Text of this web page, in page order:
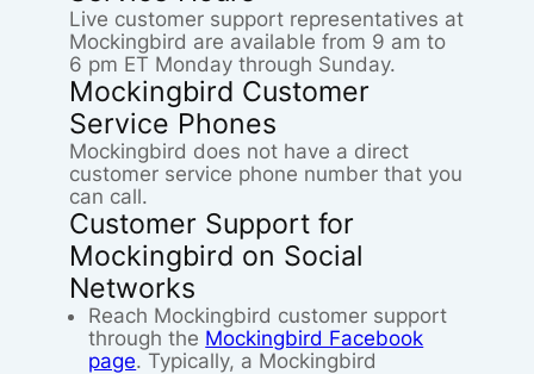
Live customer support representatives at
Mockingbird are available from 9 am to
6 pm ET Monday through Sunday.
Mockingbird Customer
Service Phones
Mockingbird does not have a direct
customer service phone number that you
can call.
Customer Support for
Mockingbird on Social
Networks
Reach Mockingbird customer support
through the Mockingbird Facebook
page. Typically, a Mockingbird